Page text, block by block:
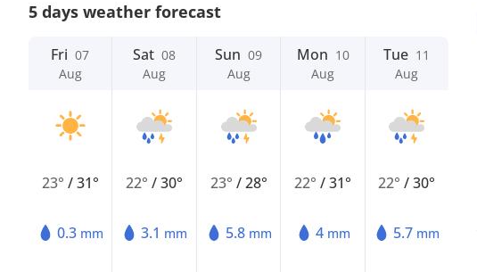
5 days weather forecast
Fri 07
Aug
23° /31°
0.3 mm
Sat 08
Aug
22°/30°
3.1 mm
Sun 09
Aug
23° /28°
5.8 mm
Mon 10
Aug
22°/31°
4 mm
Tue 11
Aug
22°/30°
5.7 mm